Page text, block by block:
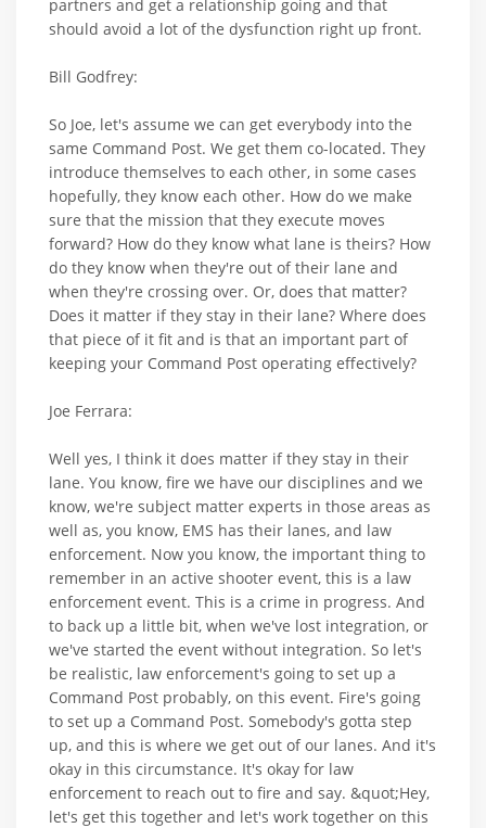
partners and get a relationship going and that
should avoid a lot of the dysfunction right up front.
Bill Godfrey:
So Joe, let's assume we can get everybody into the
same Command Post. We get them co-located. They
introduce themselves to each other, in some cases
hopefully, they know each other. How do we make
sure that the mission that they execute moves
forward? How do they know what lane is theirs? How
do they know when they're out of their lane and
when they're crossing over. Or, does that matter?
Does it matter if they stay in their lane? Where does
that piece of it fit and is that an important part of
keeping your Command Post operating effectively?
Joe Ferrara:
Well yes, I think it does matter if they stay in their
lane. You know, fire we have our disciplines and we
know, we're subject matter experts in those areas as
well as, you know, EMS has their lanes, and law
enforcement. Now you know, the important thing to
remember in an active shooter event, this is a law
enforcement event. This is a crime in progress. And
to back up a little bit, when we've lost integration, or
we've started the event without integration. So let's
be realistic, law enforcement's going to set up a
Command Post probably, on this event. Fire's going
to set up a Command Post. Somebody's gotta step
up, and this is where we get out of our lanes. And it's
okay in this circumstance. It's okay for law
enforcement to reach out to fire and say. &quot;Hey,
let's get this together and let's work together on this